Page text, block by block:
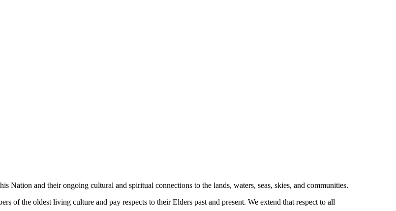
Nation and their ongoing cultural and spiritual connections to the lands, waters, seas, skies, and communities.
of the oldest living culture and pay respects to their Elders past and present. We extend that respect to all